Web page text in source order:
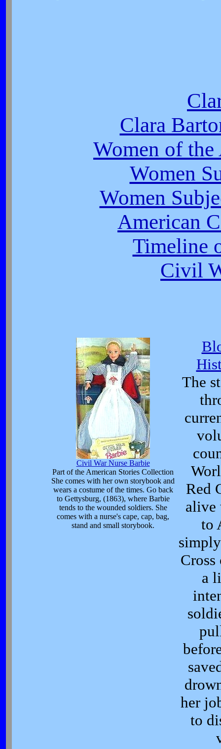
Clara
Women of
Women
Women
American
Timeline
Civil
Civil War Nurse Barbie
Part of the American Stories Collection
She comes with her own storybook and
wears a costume of the times. Go back
to Gettysburg, (1863), where Barbie
tends to the wounded soldiers. She
comes with a nurse's cape, cap, bag,
stand and small storybook.
The
Red
alive
to
Cross
a
her
to